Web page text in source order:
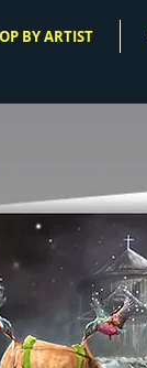
BY ARTIST